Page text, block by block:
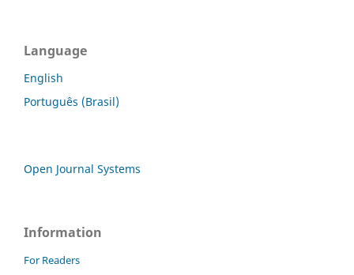
Language
English
Português (Brasil)
Open Journal Systems
Information
For Readers